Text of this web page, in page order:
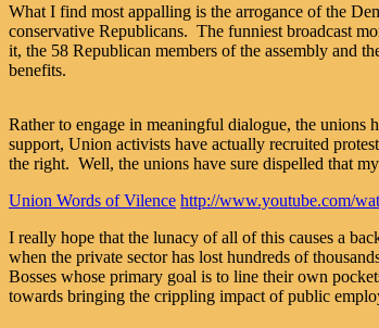
What I find most appalling is the arrogance of the
conservative Republicans. The funniest broadcast
it, the 58 Republican members of the assembly and
benefits.
Rather to engage in meaningful dialogue, the unions
support, Union activists have actually recruited
the right. Well, the unions have sure dispelled that
Union Words of Vilence http://www.youtube.com/
I really hope that the lunacy of all of this causes a
when the private sector has lost hundreds of
Bosses whose primary goal is to line their own
towards bringing the crippling impact of public